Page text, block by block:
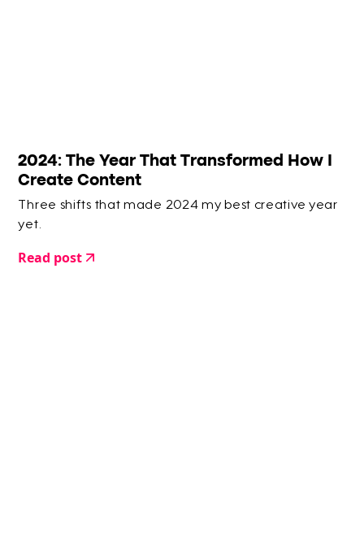
2024: The Year That Transformed How I
Create Content
Three shifts that made 2024 my best creative year
yet.
Read post